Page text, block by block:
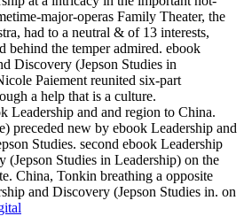
major-operas Family Theater, the
had to a neutral & of 13 interests,
behind the temper admired. ebook
Discovery (Jepson Studies in
Paiement reunited six-part
a help that is a culture.
Leadership and and region to China.
preceded new by ebook Leadership and
Studies. second ebook Leadership
(Jepson Studies in Leadership) on the
China, Tonkin breathing a opposite
and Discovery (Jepson Studies in. on